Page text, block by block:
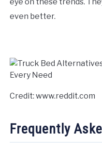
even better.
Credit: www.reddit.com
Frequently